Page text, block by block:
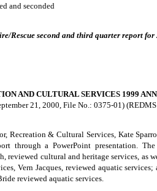
and seconded
Rescue second and third quarter report
AND CULTURAL SERVICES 1999
21, 2000, File No.: 0375-01)
Recreation & Cultural Services, Kate
through a PowerPoint presentation.
reviewed cultural and heritage services, as
Vern Jacques, reviewed aquatic
reviewed aquatic services.